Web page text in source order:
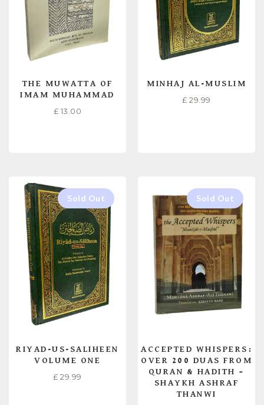
THE MUWATTA OF
IMAM MUHAMMAD
£ 13.00
MINHAJ AL-MUSLIM
£ 29.99
RIYAD-US-SALIHEEN
VOLUME ONE
£ 29.99
ACCEPTED WHISPERS:
OVER 200 DUAS FROM
QURAN & HADITH –
SHAYKH ASHRAF
THANWI